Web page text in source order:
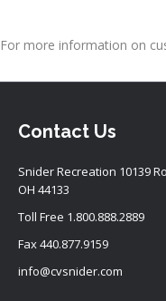
For more information on
Contact Us
Snider Recreation 10139
OH 44133
Toll Free 1.800.888.2889
Fax 440.877.9159
info@cvsnider.com